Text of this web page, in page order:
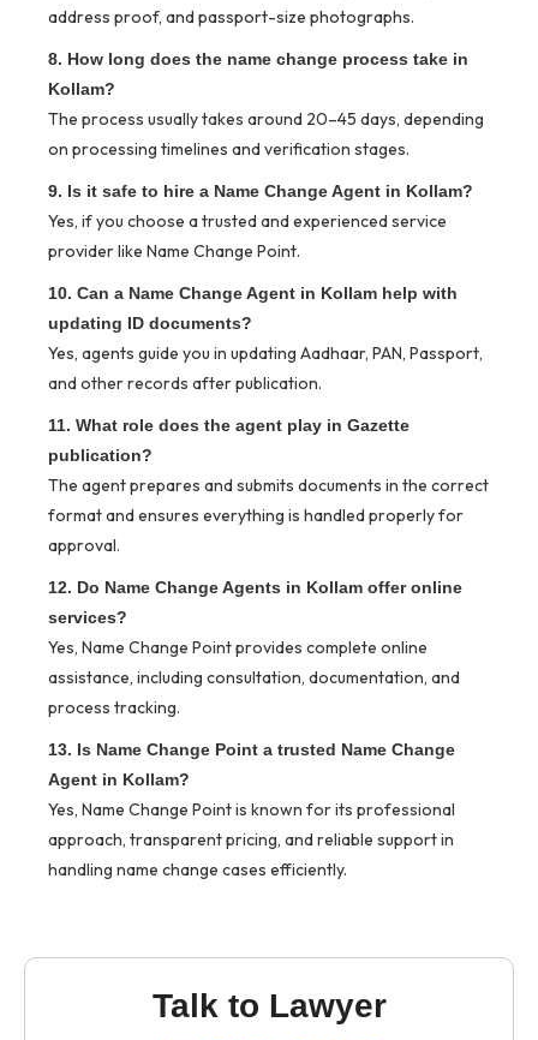
address proof, and passport-size photographs.
8. How long does the name change process take in
Kollam?
The process usually takes around 20–45 days, depending
on processing timelines and verification stages.
9. Is it safe to hire a Name Change Agent in Kollam?
Yes, if you choose a trusted and experienced service
provider like Name Change Point.
10. Can a Name Change Agent in Kollam help with
updating ID documents?
Yes, agents guide you in updating Aadhaar, PAN, Passport,
and other records after publication.
11. What role does the agent play in Gazette
publication?
The agent prepares and submits documents in the correct
format and ensures everything is handled properly for
approval.
12. Do Name Change Agents in Kollam offer online
services?
Yes, Name Change Point provides complete online
assistance, including consultation, documentation, and
process tracking.
13. Is Name Change Point a trusted Name Change
Agent in Kollam?
Yes, Name Change Point is known for its professional
approach, transparent pricing, and reliable support in
handling name change cases efficiently.
Talk to Lawyer